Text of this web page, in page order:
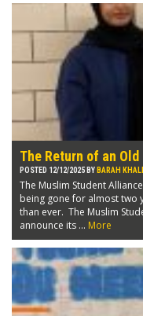
The Return of an Old
POSTED 12/12/2025 BY BARAH
The Muslim Student
being gone for almost two
than ever. The Muslim
announce its ... More